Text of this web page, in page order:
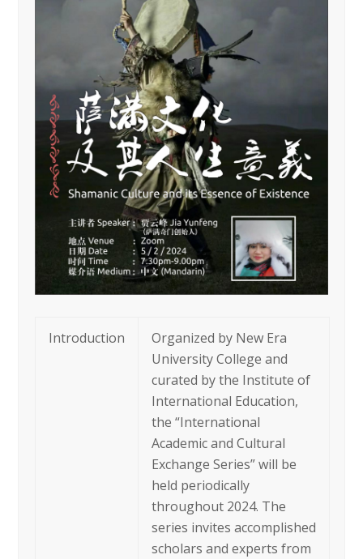
Introduction
Organized by New Era
University College and
curated by the Institute of
International Education,
the “International
Academic and Cultural
Exchange Series” will be
held periodically
throughout 2024. The
series invites accomplished
scholars and experts from